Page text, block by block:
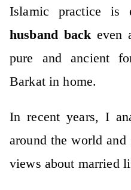
Islamic practice
husband back even
pure and ancient
Barkat in home.
In recent years, I
around the world
views about married